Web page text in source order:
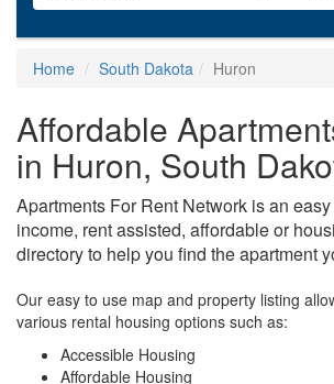
Home South Dakota Huron
Affordable
in Huron, South
Apartments For Rent Network is an
income, rent assisted, affordable or
directory to help you find the apartment
Our easy to use map and property listing
various rental housing options such as:
Accessible Housing
Affordable Housing